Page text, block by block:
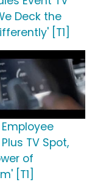
Deck the
[T1]
TV Spot,
of
[T1]